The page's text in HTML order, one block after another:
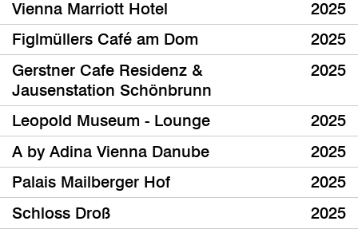
Vienna Marriott Hotel
2025
Figlmüllers Café am Dom
2025
Gerstner Cafe Residenz &
Jausenstation Schönbrunn
2025
Leopold Museum - Lounge
2025
A by Adina Vienna Danube
2025
Palais Mailberger Hof
2025
Schloss Droß
2025